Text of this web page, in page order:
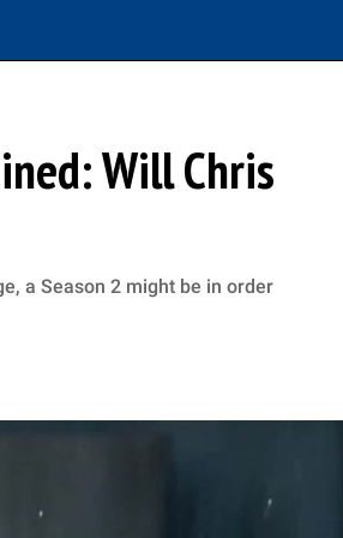
Will Chris
a Season 2 might be in order